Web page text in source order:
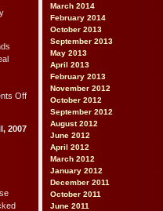
March 2014
February 2014
October 2013
September 2013
May 2013
April 2013
February 2013
November 2012
October 2012
September 2012
August 2012
June 2012
April 2012
March 2012
January 2012
December 2011
October 2011
June 2011
Offon
Friends
2007